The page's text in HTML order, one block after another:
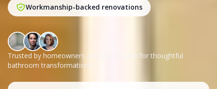
Workmanship-backed renovations
Trusted by homeowners across Yarraville for thoughtful
bathroom transformations.